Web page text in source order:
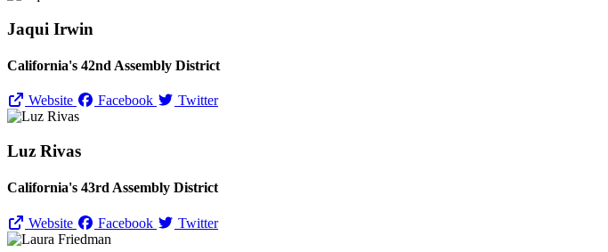
Jaqui Irwin
California's 42nd Assembly District
Website Facebook Twitter
Luz Rivas
California's 43rd Assembly District
Website Facebook Twitter